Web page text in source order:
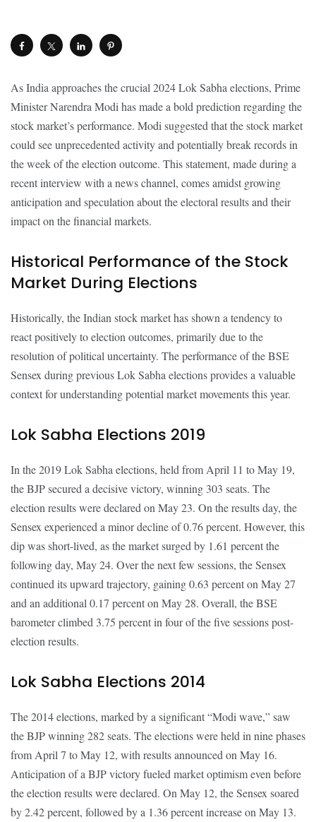
As India approaches the crucial 2024 Lok Sabha elections, Prime
Minister Narendra Modi has made a bold prediction regarding the
stock market’s performance. Modi suggested that the stock market
could see unprecedented activity and potentially break records in
the week of the election outcome. This statement, made during a
recent interview with a news channel, comes amidst growing
anticipation and speculation about the electoral results and their
impact on the financial markets.
Historical Performance of the Stock
Market During Elections
Historically, the Indian stock market has shown a tendency to
react positively to election outcomes, primarily due to the
resolution of political uncertainty. The performance of the BSE
Sensex during previous Lok Sabha elections provides a valuable
context for understanding potential market movements this year.
Lok Sabha Elections 2019
In the 2019 Lok Sabha elections, held from April 11 to May 19,
the BJP secured a decisive victory, winning 303 seats. The
election results were declared on May 23. On the results day, the
Sensex experienced a minor decline of 0.76 percent. However, this
dip was short-lived, as the market surged by 1.61 percent the
following day, May 24. Over the next few sessions, the Sensex
continued its upward trajectory, gaining 0.63 percent on May 27
and an additional 0.17 percent on May 28. Overall, the BSE
barometer climbed 3.75 percent in four of the five sessions post-
election results.
Lok Sabha Elections 2014
The 2014 elections, marked by a significant “Modi wave,” saw
the BJP winning 282 seats. The elections were held in nine phases
from April 7 to May 12, with results announced on May 16.
Anticipation of a BJP victory fueled market optimism even before
the election results were declared. On May 12, the Sensex soared
by 2.42 percent, followed by a 1.36 percent increase on May 13.